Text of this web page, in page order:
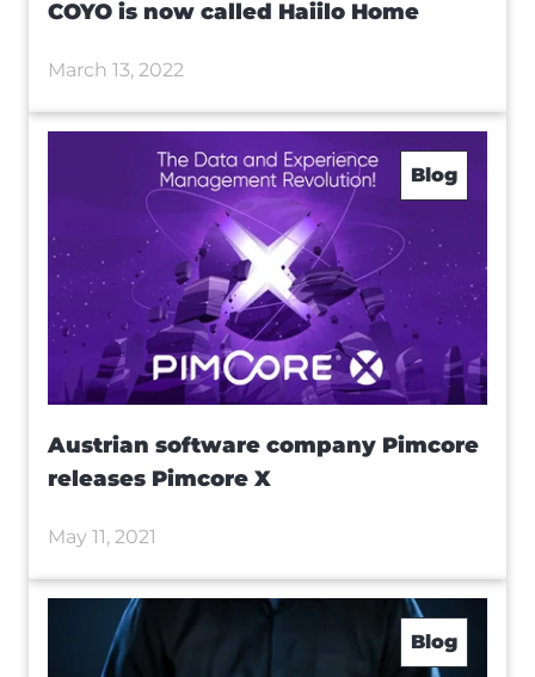
COYO is now called Haiilo Home
March 13, 2022
Blog
Austrian software company Pimcore
releases Pimcore X
May 11, 2021
Blog